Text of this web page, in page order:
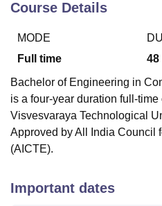
Course Details
MODE
Full time
48
Bachelor of Engineering in
is a four-year duration full-
Visvesvaraya Technological
Approved by All India Council
(AICTE).
Important dates